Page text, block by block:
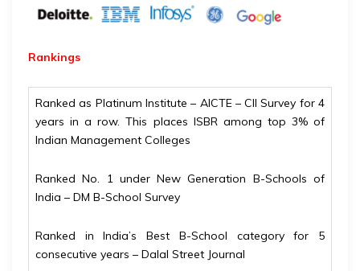
Rankings
Ranked as Platinum Institute – AICTE – CII Survey for 4
years in a row. This places ISBR among top 3% of
Indian Management Colleges
Ranked No. 1 under New Generation B-Schools of
India – DM B-School Survey
Ranked in India’s Best B-School category for 5
consecutive years – Dalal Street Journal